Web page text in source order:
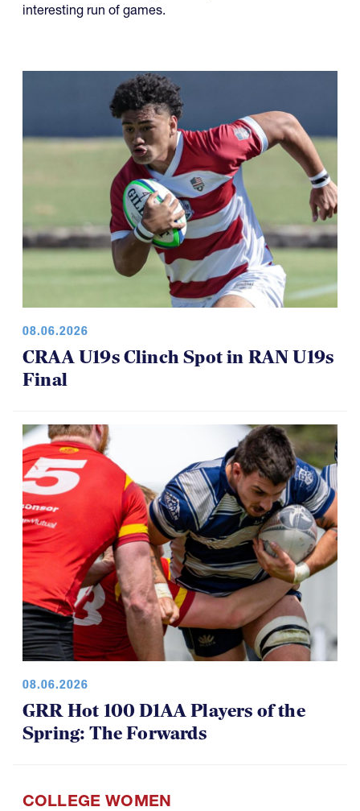
interesting run of games.
08.06.2026
CRAA U19s Clinch Spot in RAN U19s
Final
08.06.2026
GRR Hot 100 D1AA Players of the
Spring: The Forwards
COLLEGE WOMEN